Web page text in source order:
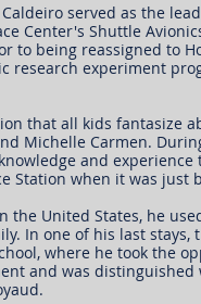
Caldeiro served as the
Center's Shuttle
to being reassigned to
experiment
that all kids fantasize
Michelle Carmen.
and
Station when it was just
the United States, he
In one of his last
where he took the
and was